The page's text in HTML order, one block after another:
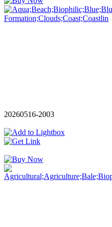
20260516-2003